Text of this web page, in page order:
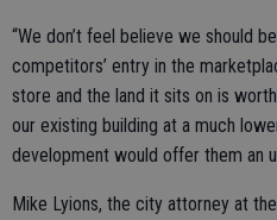
“We don’t feel believe we should
competitors’ entry in the
store and the land it sits on is
our existing building at a much
development would offer them an
Mike Lyions, the city attorney at